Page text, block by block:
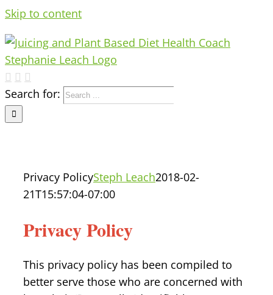
Skip to content
Search for:
Privacy PolicySteph Leach2018-02-
21T15:57:04-07:00
Privacy Policy
This privacy policy has been compiled to
better serve those who are concerned with